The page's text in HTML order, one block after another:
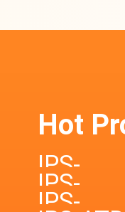
Hot
IPS-
IPS-
IPS-